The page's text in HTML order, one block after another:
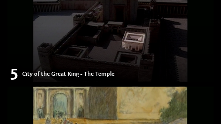
5 City of the Great King - The Temple